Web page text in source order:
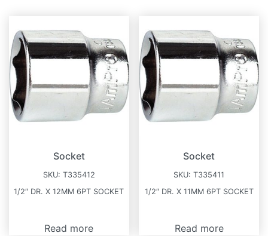
Socket
SKU: T335412
1/2″ DR. X 12MM 6PT SOCKET
Read more
Socket
SKU:T335411
1/2″ DR. X 11MM 6PT SOCKET
Read more